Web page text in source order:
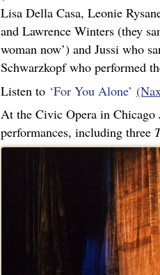
Lisa Della Casa, Leonie
and Lawrence Winters (they
woman now’) and Jussi who
Schwarzkopf who performed
Listen to ‘For You Alone’
At the Civic Opera in Chicago
performances, including three